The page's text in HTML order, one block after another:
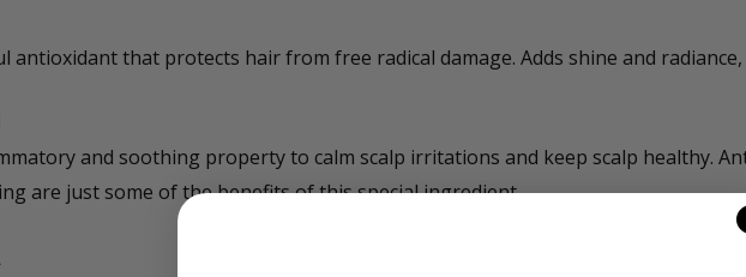
antioxidant that protects hair from free radical damage. Adds shine and
and soothing property to calm scalp irritations and keep scalp healthy.
are just some of the benefits of this special ingredient.